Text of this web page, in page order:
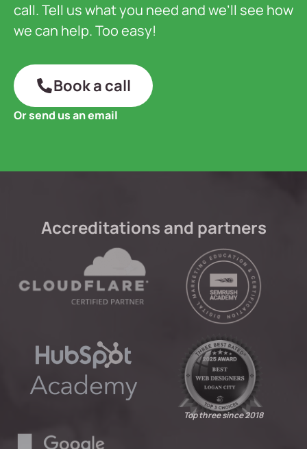
call. Tell us what you need and we’ll see how
we can help. Too easy!
Book a call
Or send us an email
Accreditations and partners
Top three since 2018